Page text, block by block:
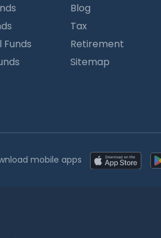
Funds
Blog
Tax
Retirement
Sitemap
mobile apps